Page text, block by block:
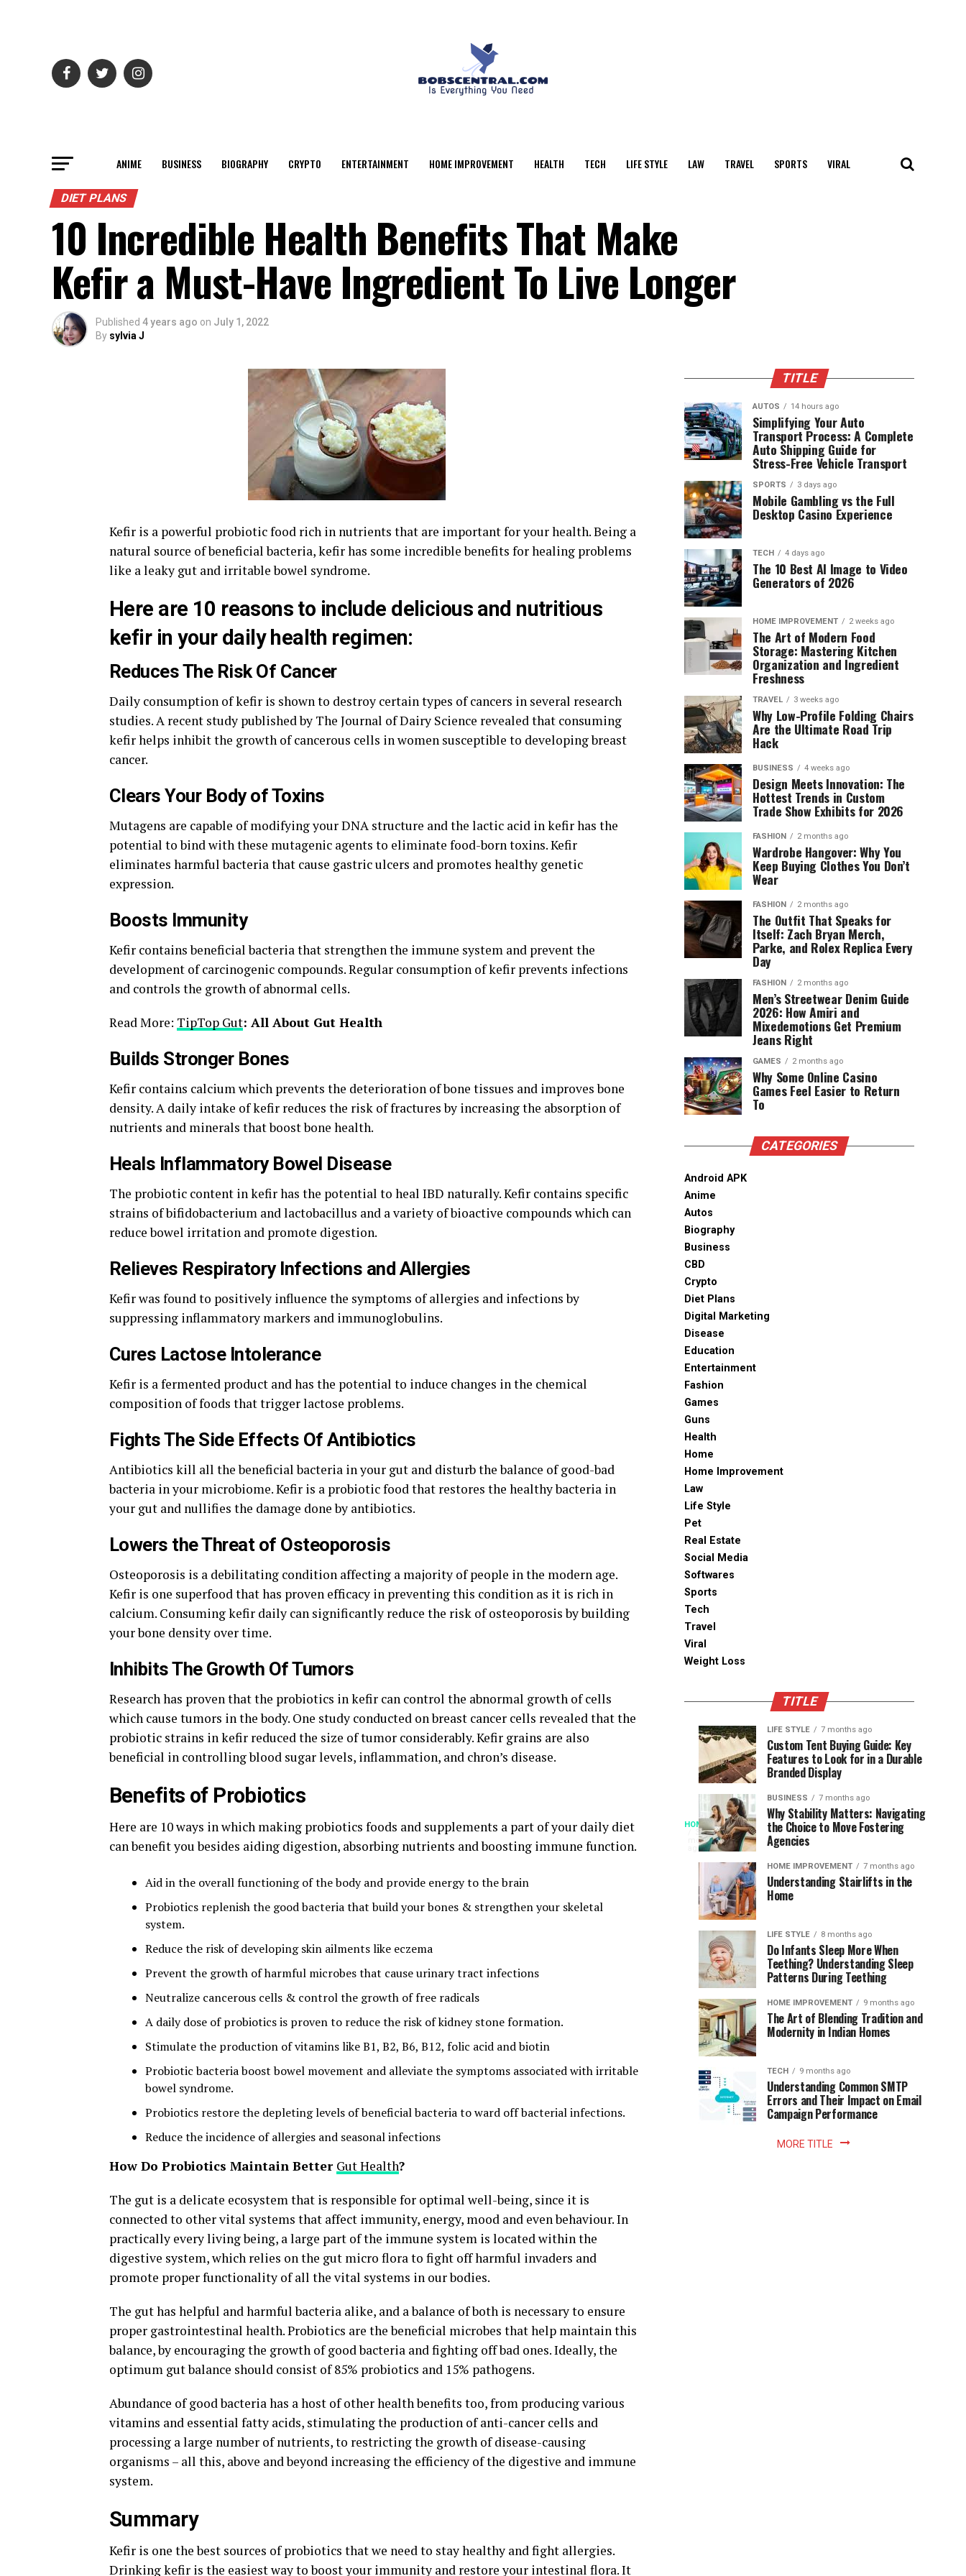
ANIME BUSINESS BIOGRAPHY CRYPTO ENTERTAINMENT HOME IMPROVEMENT HEALTH TECH LIFE STYLE LAW TRAVEL SPORTS VIRAL
DIET PLANS
10 Incredible Health Benefits That Make
Kefir a Must-Have Ingredient To Live Longer
Published 4 years ago on July 1, 2022
By sylvia J
Kefir is a powerful probiotic food rich in nutrients that are important for your health. Being a
natural source of beneficial bacteria, kefir has some incredible benefits for healing problems
like a leaky gut and irritable bowel syndrome.
Here are 10 reasons to include delicious and nutritious
kefir in your daily health regimen:
Reduces The Risk Of Cancer
Daily consumption of kefir is shown to destroy certain types of cancers in several research
studies. A recent study published by The Journal of Dairy Science revealed that consuming
kefir helps inhibit the growth of cancerous cells in women susceptible to developing breast
cancer.
Clears Your Body of Toxins
Mutagens are capable of modifying your DNA structure and the lactic acid in kefir has the
potential to bind with these mutagenic agents to eliminate food-born toxins. Kefir
eliminates harmful bacteria that cause gastric ulcers and promotes healthy genetic
expression.
Boosts Immunity
Kefir contains beneficial bacteria that strengthen the immune system and prevent the
development of carcinogenic compounds. Regular consumption of kefir prevents infections
and controls the growth of abnormal cells.
Read More: TipTop Gut: All About Gut Health
Builds Stronger Bones
Kefir contains calcium which prevents the deterioration of bone tissues and improves bone
density. A daily intake of kefir reduces the risk of fractures by increasing the absorption of
nutrients and minerals that boost bone health.
Heals Inflammatory Bowel Disease
The probiotic content in kefir has the potential to heal IBD naturally. Kefir contains specific
strains of bifidobacterium and lactobacillus and a variety of bioactive compounds which can
reduce bowel irritation and promote digestion.
Relieves Respiratory Infections and Allergies
Kefir was found to positively influence the symptoms of allergies and infections by
suppressing inflammatory markers and immunoglobulins.
Cures Lactose Intolerance
Kefir is a fermented product and has the potential to induce changes in the chemical
composition of foods that trigger lactose problems.
Fights The Side Effects Of Antibiotics
Antibiotics kill all the beneficial bacteria in your gut and disturb the balance of good-bad
bacteria in your microbiome. Kefir is a probiotic food that restores the healthy bacteria in
your gut and nullifies the damage done by antibiotics.
Lowers the Threat of Osteoporosis
Osteoporosis is a debilitating condition affecting a majority of people in the modern age.
Kefir is one superfood that has proven efficacy in preventing this condition as it is rich in
calcium. Consuming kefir daily can significantly reduce the risk of osteoporosis by building
your bone density over time.
Inhibits The Growth Of Tumors
Research has proven that the probiotics in kefir can control the abnormal growth of cells
which cause tumors in the body. One study conducted on breast cancer cells revealed that the
probiotic strains in kefir reduced the size of tumor considerably. Kefir grains are also
beneficial in controlling blood sugar levels, inflammation, and chron’s disease.
Benefits of Probiotics
Here are 10 ways in which making probiotics foods and supplements a part of your daily diet
can benefit you besides aiding digestion, absorbing nutrients and boosting immune function.
Aid in the overall functioning of the body and provide energy to the brain
Probiotics replenish the good bacteria that build your bones & strengthen your skeletal
system.
Reduce the risk of developing skin ailments like eczema
Prevent the growth of harmful microbes that cause urinary tract infections
Neutralize cancerous cells & control the growth of free radicals
A daily dose of probiotics is proven to reduce the risk of kidney stone formation.
Stimulate the production of vitamins like B1, B2, B6, B12, folic acid and biotin
Probiotic bacteria boost bowel movement and alleviate the symptoms associated with irritable
bowel syndrome.
Probiotics restore the depleting levels of beneficial bacteria to ward off bacterial infections.
Reduce the incidence of allergies and seasonal infections
How Do Probiotics Maintain Better Gut Health?
The gut is a delicate ecosystem that is responsible for optimal well-being, since it is
connected to other vital systems that affect immunity, energy, mood and even behaviour. In
practically every living being, a large part of the immune system is located within the
digestive system, which relies on the gut micro flora to fight off harmful invaders and
promote proper functionality of all the vital systems in our bodies.
The gut has helpful and harmful bacteria alike, and a balance of both is necessary to ensure
proper gastrointestinal health. Probiotics are the beneficial microbes that help maintain this
balance, by encouraging the growth of good bacteria and fighting off bad ones. Ideally, the
optimum gut balance should consist of 85% probiotics and 15% pathogens.
Abundance of good bacteria has a host of other health benefits too, from producing various
vitamins and essential fatty acids, stimulating the production of anti-cancer cells and
processing a large number of nutrients, to restricting the growth of disease-causing
organisms – all this, above and beyond increasing the efficiency of the digestive and immune
system.
Summary
Kefir is one the best sources of probiotics that we need to stay healthy and fight allergies.
Drinking kefir is the easiest way to boost your immunity and restore your intestinal flora. It
TITLE
AUTOS 14 hours ago
Simplifying Your Auto
Transport Process: A Complete
Auto Shipping Guide for
Stress-Free Vehicle Transport
SPORTS 3 days ago
Mobile Gambling vs the Full
Desktop Casino Experience
TECH 4 days ago
The 10 Best AI Image to Video
Generators of 2026
HOME IMPROVEMENT 2 weeks ago
The Art of Modern Food
Storage: Mastering Kitchen
Organization and Ingredient
Freshness
TRAVEL 3 weeks ago
Why Low-Profile Folding Chairs
Are the Ultimate Road Trip
Hack
BUSINESS 4 weeks ago
Design Meets Innovation: The
Hottest Trends in Custom
Trade Show Exhibits for 2026
FASHION 2 months ago
Wardrobe Hangover: Why You
Keep Buying Clothes You Don’t
Wear
FASHION 2 months ago
The Outfit That Speaks for
Itself: Zach Bryan Merch,
Parke, and Rolex Replica Every
Day
FASHION 2 months ago
Men’s Streetwear Denim Guide
2026: How Amiri and
Mixedemotions Get Premium
Jeans Right
GAMES 2 months ago
Why Some Online Casino
Games Feel Easier to Return
To
CATEGORIES
Android APK
Anime
Autos
Biography
Business
CBD
Crypto
Diet Plans
Digital Marketing
Disease
Education
Entertainment
Fashion
Games
Guns
Health
Home
Home Improvement
Law
Life Style
Pet
Real Estate
Social Media
Softwares
Sports
Tech
Travel
Viral
Weight Loss
TITLE
HOME
3
months
ago
When
Access
Becomes
Instant
Patience
Becomes
Optional:
library
The
Speed
Modern
Reading
Long
waits
once
shaped
the
reading
world.
trip
the
library
meant
SPORTS
ago
Assessing
the
Chances
South
Africa
the
World
Cup
SPORTS
ago
Designs
that
Support
Longevity
Online
Gambling
Platforms
LIFE STYLE 7 months ago
Custom Tent Buying Guide: Key
Features to Look for in a Durable
Branded Display
BUSINESS 7 months ago
Why Stability Matters: Navigating
the Choice to Move Fostering
Agencies
HOME IMPROVEMENT 7 months ago
Understanding Stairlifts in the
Home
LIFE STYLE 8 months ago
Do Infants Sleep More When
Teething? Understanding Sleep
Patterns During Teething
HOME IMPROVEMENT 9 months ago
The Art of Blending Tradition and
Modernity in Indian Homes
TECH 9 months ago
Understanding Common SMTP
Errors and Their Impact on Email
Campaign Performance
MORE TITLE